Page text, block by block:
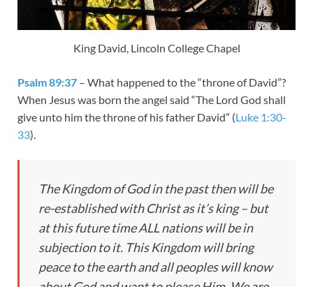
King David, Lincoln College Chapel
Psalm 89:37 – What happened to the “throne of David”?
When Jesus was born the angel said “The Lord God shall
give unto him the throne of his father David” (Luke 1:30-
33).
The Kingdom of God in the past then will be
re-established with Christ as it’s king – but
at this future time ALL nations will be in
subjection to it. This Kingdom will bring
peace to the earth and all peoples will know